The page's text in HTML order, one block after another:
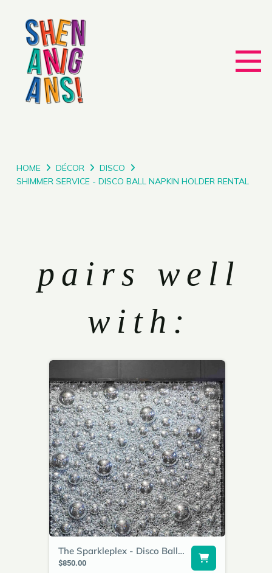
HOME DÉCOR
DISCO
SHIMMER SERVICE - DISCO BALL NAPKIN HOLDER RENTAL
pairs well
with:
The Sparkleplex - Disco Ball Wall
$850.00